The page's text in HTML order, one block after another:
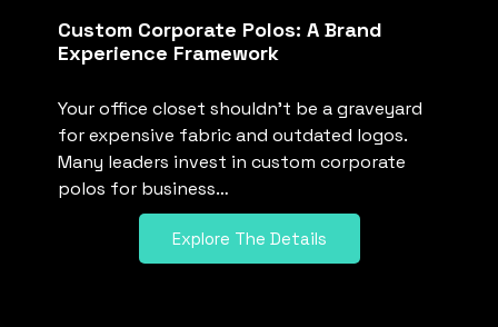
Custom Corporate Polos: A Brand
Experience Framework
Your office closet shouldn’t be a graveyard
for expensive fabric and outdated logos.
Many leaders invest in custom corporate
polos for business…
Explore The Details